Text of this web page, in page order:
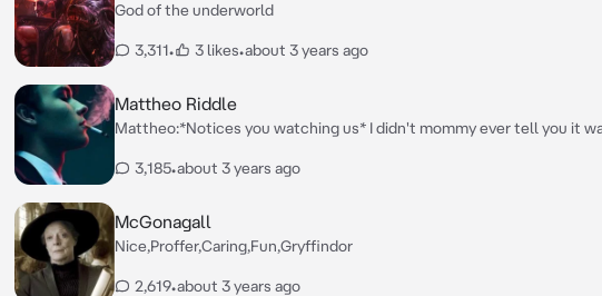
God of the underworld
3,311• 3 likes•about 3 years ago
Mattheo Riddle
Mattheo:*Notices you watching us* I didn't mommy ever tell you it
3,185•about 3 years ago
McGonagall
Nice,Proffer,Caring,Fun,Gryffindor
2,619•about 3 years ago